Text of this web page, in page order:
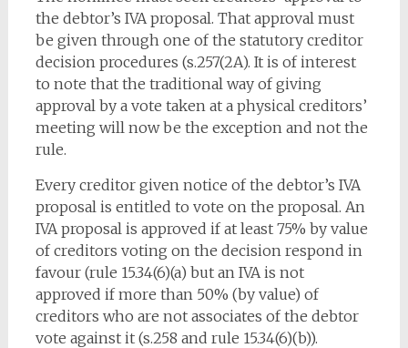
the debtor’s IVA proposal. That approval must
be given through one of the statutory creditor
decision procedures (s.257(2A). It is of interest
to note that the traditional way of giving
approval by a vote taken at a physical creditors’
meeting will now be the exception and not the
rule.
Every creditor given notice of the debtor’s IVA
proposal is entitled to vote on the proposal. An
IVA proposal is approved if at least 75% by value
of creditors voting on the decision respond in
favour (rule 15.34(6)(a) but an IVA is not
approved if more than 50% (by value) of
creditors who are not associates of the debtor
vote against it (s.258 and rule 15.34(6)(b)).